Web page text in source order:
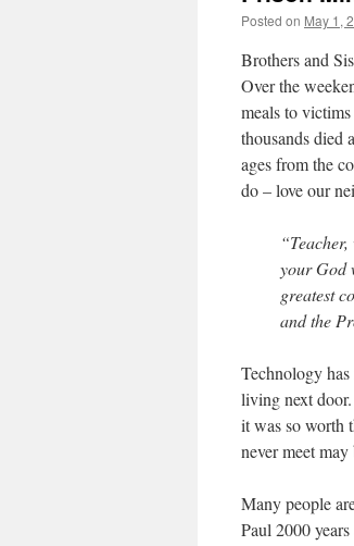
Posted on May 1,
Brothers and
Over the
meals to
thousands died
ages from the
do – love our
your God
greatest
and the
Technology
living next
it was so worth
never meet
Many people
Paul 2000